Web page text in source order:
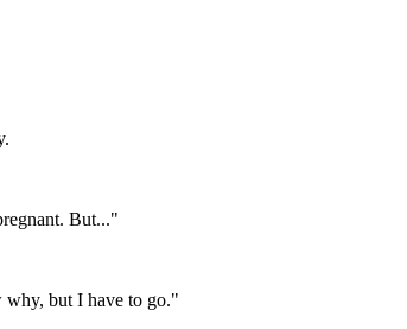
But..."
but I have to go."